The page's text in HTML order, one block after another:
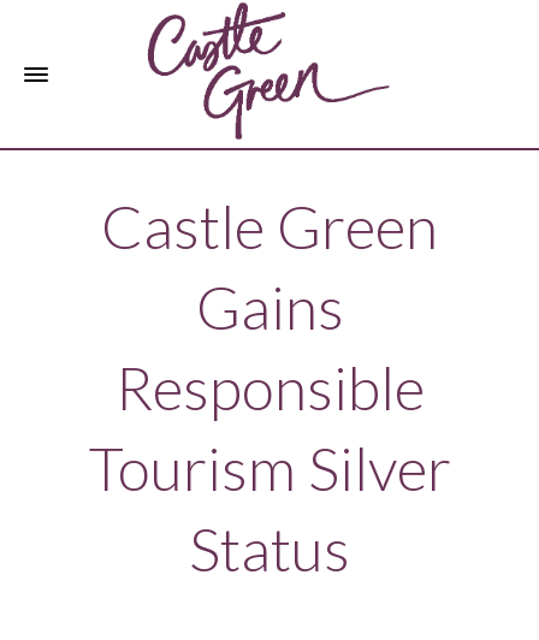
Castle Green
Gains
Responsible
Tourism Silver
Status